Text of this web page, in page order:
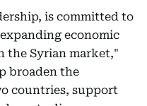
is committed to
economic
the Syrian market,"
broaden the
countries, support